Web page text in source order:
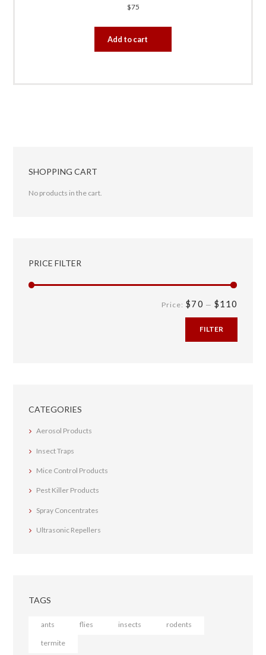
$75
Add to cart
SHOPPING CART
No products in the cart.
PRICE FILTER
FILTER
Price: $70 — $110
CATEGORIES
Aerosol Products
Insect Traps
Mice Control Products
Pest Killer Products
Spray Concentrates
Ultrasonic Repellers
TAGS
ants flies insects rodents
termite